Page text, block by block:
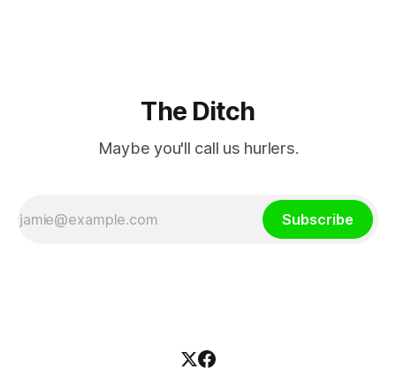
The Ditch
Maybe you'll call us hurlers.
Subscribe